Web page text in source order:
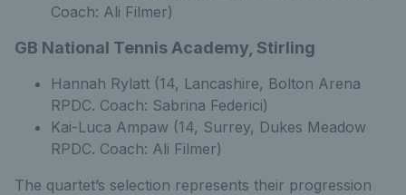
Coach: Ali Filmer)
GB National Tennis Academy, Stirling
Hannah Rylatt (14, Lancashire, Bolton Arena
RPDC. Coach: Sabrina Federici)
Kai-Luca Ampaw (14, Surrey, Dukes Meadow
RPDC. Coach: Ali Filmer)
The quartet’s selection represents their progression